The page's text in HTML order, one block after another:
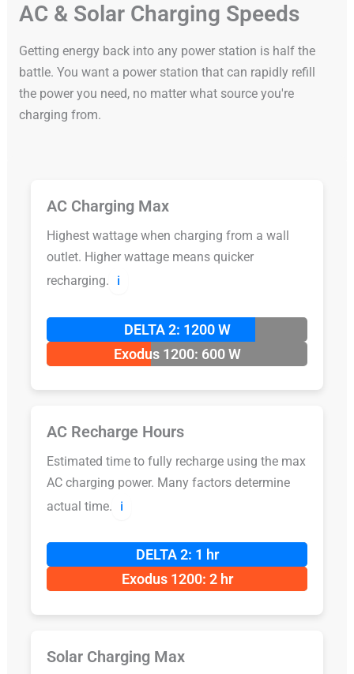
AC & Solar Charging Speeds
Getting energy back into any power station is half the
battle. You want a power station that can rapidly refill
the power you need, no matter what source you're
charging from.
AC Charging Max
Highest wattage when charging from a wall
outlet. Higher wattage means quicker
recharging.
ℹ️
DELTA 2: 1200 W
Exodus 1200: 600 W
AC Recharge Hours
Estimated time to fully recharge using the max
AC charging power. Many factors determine
actual time.
ℹ️
DELTA 2: 1 hr
Exodus 1200: 2 hr
Solar Charging Max